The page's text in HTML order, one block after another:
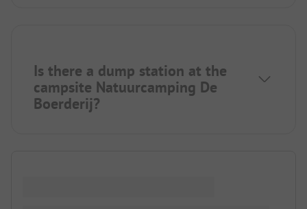
Is there a dump station at the
campsite Natuurcamping De
Boerderij?